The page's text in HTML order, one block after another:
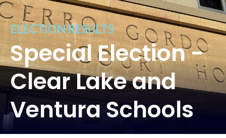
ELECTION RESULTS
Special Election -
Clear Lake and
Ventura Schools